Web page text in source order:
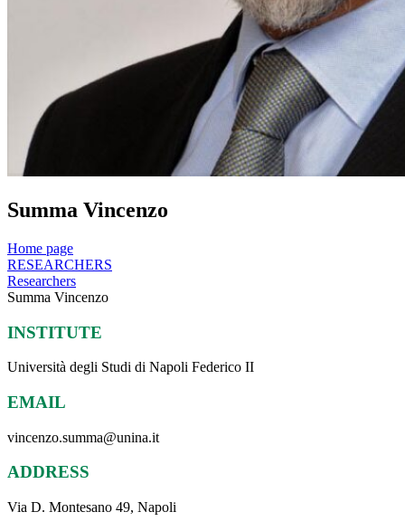
Summa Vincenzo
Home page
RESEARCHERS
Researchers
Summa Vincenzo
INSTITUTE
Università degli Studi di Napoli Federico II
EMAIL
vincenzo.summa@unina.it
ADDRESS
Via D. Montesano 49, Napoli